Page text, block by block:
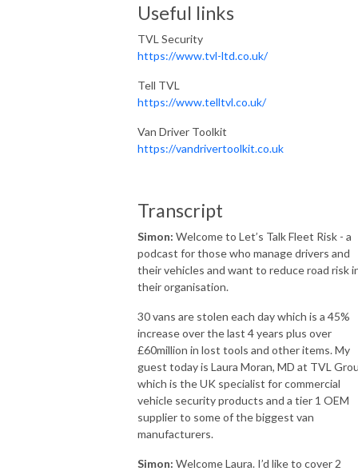
Useful links
TVL Security
https://www.tvl-ltd.co.uk/
Tell TVL
https://www.telltvl.co.uk/
Van Driver Toolkit
https://vandrivertoolkit.co.uk
Transcript
Simon: Welcome to Let’s Talk Fleet Risk - a
podcast for those who manage drivers and
their vehicles and want to reduce road risk
their organisation.
30 vans are stolen each day which is a 45%
increase over the last 4 years plus over
£60million in lost tools and other items. My
guest today is Laura Moran, MD at TVL
which is the UK specialist for commercial
vehicle security products and a tier 1 OEM
supplier to some of the biggest van
manufacturers.
Simon: Welcome Laura. I’d like to cover 2